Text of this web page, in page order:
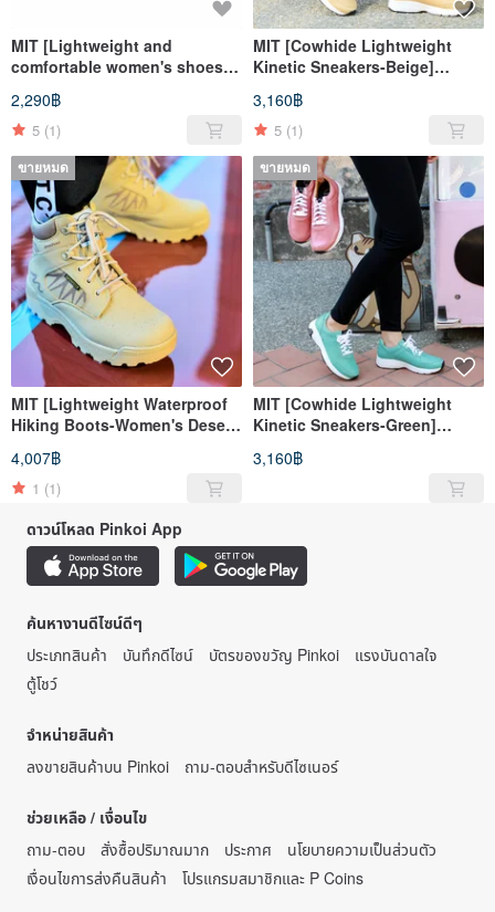
MIT [Lightweight and
comfortable women's shoes-
coffee] Extremely light even
pressure insole, anti-slip sole
2,290฿
5 (1)
MIT [Cowhide Lightweight
Kinetic Sneakers-Beige]
Sports Shoes Casual Shoes
High Breathability and High
Support
3,160฿
5 (1)
ขายหมด
MIT [Lightweight Waterproof
Hiking Boots-Women's Desert
Color] Hiking Boots Hiking
Shoes Waterproof and Non-
slip
4,007฿
1 (1)
ขายหมด
MIT [Cowhide Lightweight
Kinetic Sneakers-Green]
Sports Shoes Casual Shoes
High Breathability and High
3,160฿
ดาวน์โหลด Pinkoi App
ค้นหางานดีไซน์ดีๆ
ประเภทสินค้า
บันทึกดีไซน์ บัตรของขวัญ Pinkoi
แรงบันดาลใจ
ตู้โชว์
จำหน่ายสินค้า
ลงขายสินค้าบน Pinkoi
ถาม-ตอบสำหรับดีไซเนอร์
ช่วยเหลือ / เงื่อนไข
ถาม-ตอบ
สั่งซื้อปริมาณมาก ประกาศ
นโยบายความเป็นส่วนตัว
เงื่อนไขการส่งคืนสินค้า
โปรแกรมสมาชิกและ P Coins